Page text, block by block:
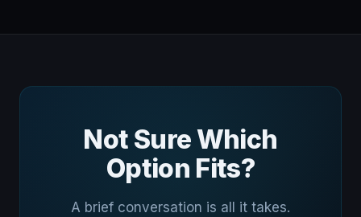
Not Sure Which
Option Fits?
A brief conversation is all it takes.